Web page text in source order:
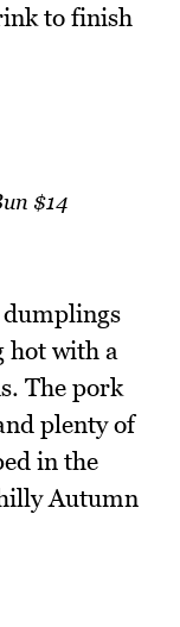
to finish
$14
dumplings
hot with a
The pork
plenty of
in the
Autumn